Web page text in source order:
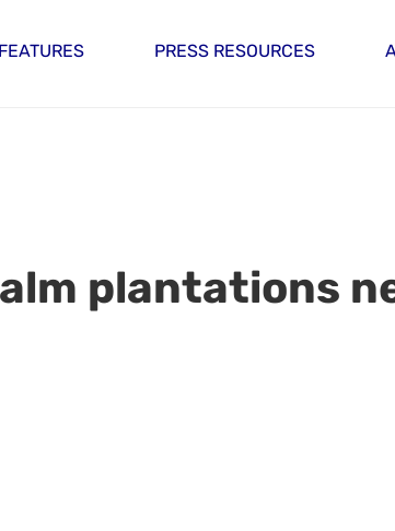
FEATURES PRESS RESOURCES
plantations